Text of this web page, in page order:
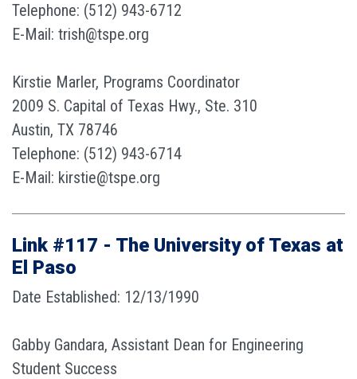
Telephone: (512) 943-6712
E-Mail: trish@tspe.org
Kirstie Marler, Programs Coordinator
2009 S. Capital of Texas Hwy., Ste. 310
Austin, TX 78746
Telephone: (512) 943-6714
E-Mail: kirstie@tspe.org
Link #117 - The University of Texas at
El Paso
Date Established: 12/13/1990
Gabby Gandara, Assistant Dean for Engineering
Student Success